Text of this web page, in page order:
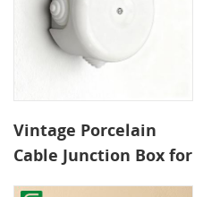
Vintage Porcelain
Cable Junction Box for